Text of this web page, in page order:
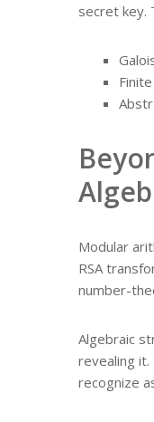
secret key.
Modular
RSA
number-
Algebraic
revealing
recognize